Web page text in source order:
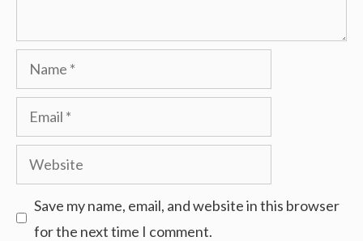
Name
Email
Website
Save my name, email, and website in this browser
for the next time I comment.